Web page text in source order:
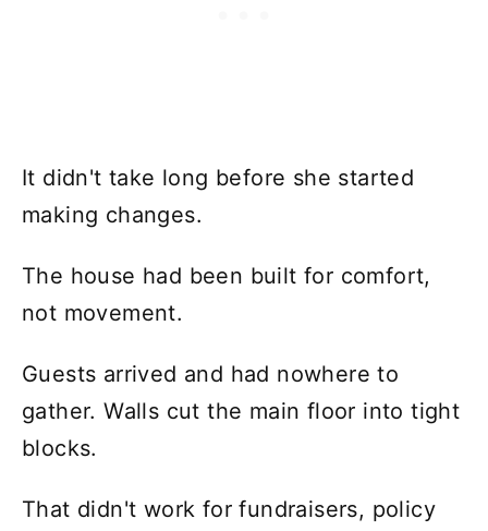
It didn't take long before she started
making changes.
The house had been built for comfort,
not movement.
Guests arrived and had nowhere to
gather. Walls cut the main floor into tight
blocks.
That didn't work for fundraisers, policy